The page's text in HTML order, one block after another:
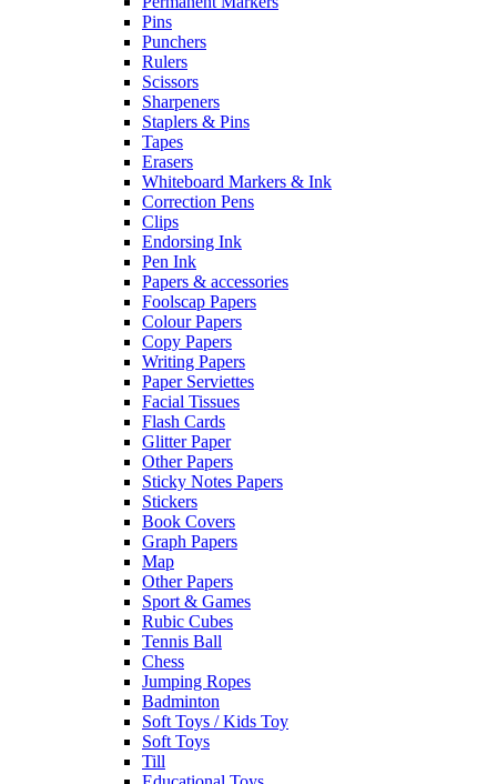
Pins
Punchers
Rulers
Scissors
Sharpeners
Staplers & Pins
Tapes
Erasers
Whiteboard Markers & Ink
Correction Pens
Clips
Endorsing Ink
Pen Ink
Papers & accessories
Foolscap Papers
Colour Papers
Copy Papers
Writing Papers
Paper Serviettes
Facial Tissues
Flash Cards
Glitter Paper
Other Papers
Sticky Notes Papers
Stickers
Book Covers
Graph Papers
Map
Other Papers
Sport & Games
Rubic Cubes
Tennis Ball
Chess
Jumping Ropes
Badminton
Soft Toys / Kids Toy
Soft Toys
Till